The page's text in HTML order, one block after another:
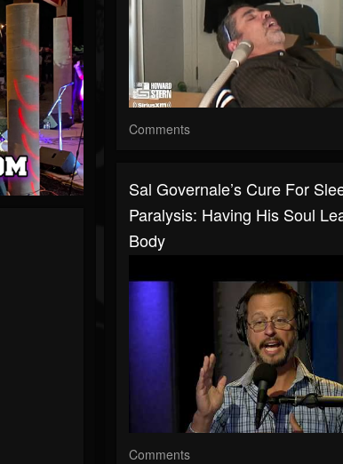
Comments
Sal Governale’s Cure For
Paralysis: Having His Soul
Body
Comments